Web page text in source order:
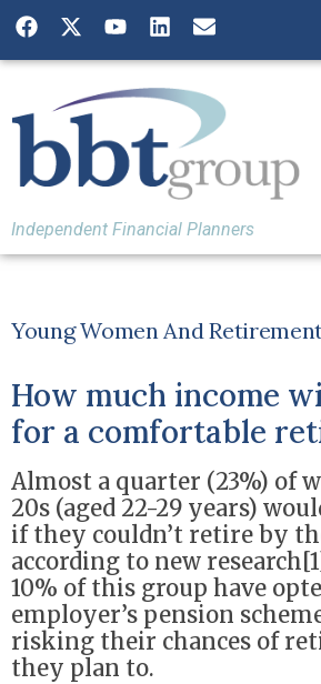
Independent Financial Planners
Young Women And
How much income
for a comfortable
Almost a quarter (23%) of
20s (aged 22-29 years)
if they couldn’t retire by
according to new
10% of this group have
employer’s pension
risking their chances of
they plan to.